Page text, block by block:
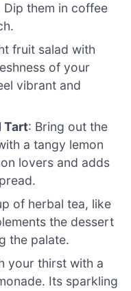
them in coffee
fruit salad with
of your
vibrant and
Tart: Bring out the
a tangy lemon
lovers and adds
of herbal tea, like
the dessert
the palate.
your thirst with a
Its sparkling